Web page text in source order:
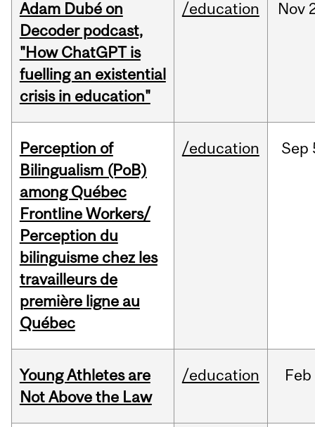
Adam Dubé on
Decoder podcast,
"How ChatGPT is
fuelling an existential
crisis in education"
/education Nov
Perception of
Bilingualism (PoB)
among Québec
Frontline Workers/
Perception du
bilinguisme chez les
travailleurs de
première ligne au
Québec
/education Sep
Young Athletes are
Not Above the Law
/education Feb